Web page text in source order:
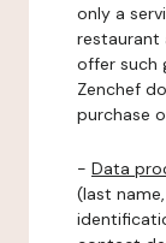
only a
restaurant
offer such
Zenchef
purchase
- Data
(last